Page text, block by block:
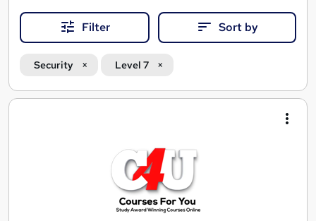
Filter Sort by
Security Level 7
Search